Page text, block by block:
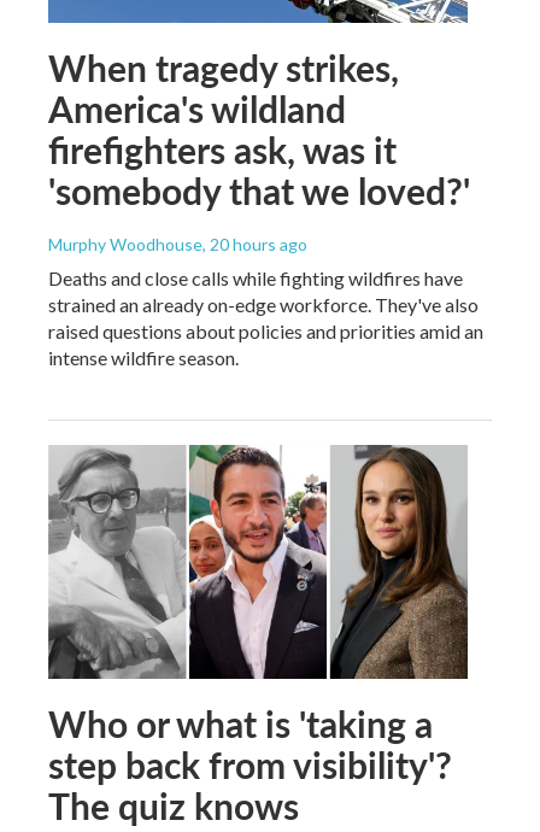
When tragedy strikes,
America's wildland
firefighters ask, was it
'somebody that we loved?'
Murphy Woodhouse, 20 hours ago
Deaths and close calls while fighting wildfires have
strained an already on-edge workforce. They've also
raised questions about policies and priorities amid an
intense wildfire season.
Who or what is 'taking a
step back from visibility'?
The quiz knows